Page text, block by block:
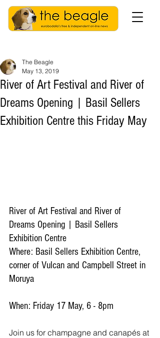
River of Art Festival and River of
Dreams Opening | Basil Sellers
Exhibition Centre this Friday May
The Beagle
May 13, 2019
River of Art Festival and River of
Dreams Opening | Basil Sellers
Exhibition Centre
Where: Basil Sellers Exhibition Centre,
corner of Vulcan and Campbell Street in
Moruya
When: Friday 17 May, 6 - 8pm
Join us for champagne and canapés at